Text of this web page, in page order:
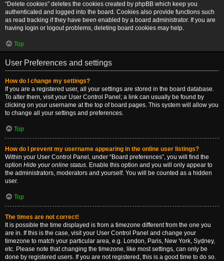
“Delete cookies” deletes the cookies created by phpBB which keep you
authenticated and logged into the board. Cookies also provide functions such
as read tracking if they have been enabled by a board administrator. If you are
having login or logout problems, deleting board cookies may help.
Top
User Preferences and settings
How do I change my settings?
If you are a registered user, all your settings are stored in the board database.
To alter them, visit your User Control Panel; a link can usually be found by
clicking on your username at the top of board pages. This system will allow you
to change all your settings and preferences.
Top
How do I prevent my username appearing in the online user listings?
Within your User Control Panel, under “Board preferences”, you will find the
option Hide your online status. Enable this option and you will only appear to
the administrators, moderators and yourself. You will be counted as a hidden
user.
Top
The times are not correct!
It is possible the time displayed is from a timezone different from the one you
are in. If this is the case, visit your User Control Panel and change your
timezone to match your particular area, e.g. London, Paris, New York, Sydney,
etc. Please note that changing the timezone, like most settings, can only be
done by registered users. If you are not registered, this is a good time to do so.